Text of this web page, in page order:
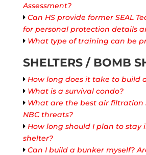
Assessment?
Can HS provide former SEAL
for personal protection details
What type of training can be
SHELTERS / BOMB
How long does it take to build
What is a survival condo?
What are the best air filtration
NBC threats?
How long should I plan to stay
shelter?
Can I build a bunker myself?